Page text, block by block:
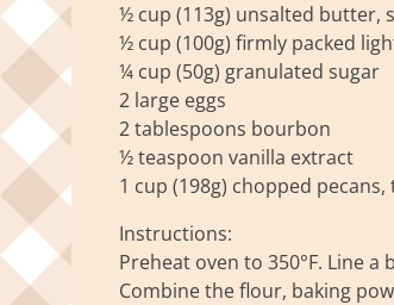
½ cup (113g) unsalted butter,
½ cup (100g) firmly packed
¼ cup (50g) granulated sugar
2 large eggs
2 tablespoons bourbon
½ teaspoon vanilla extract
1 cup (198g) chopped
Instructions:
Preheat oven to 350°F. Line
Combine the flour, baking